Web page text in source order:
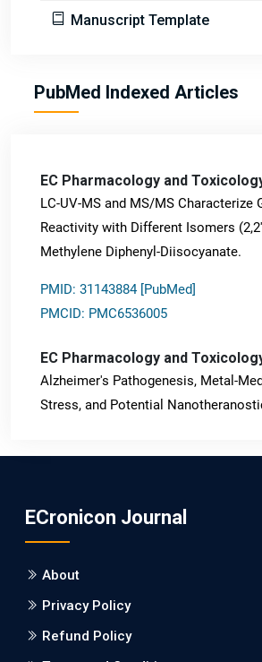
Manuscript Template
PubMed Indexed Articles
EC Pharmacology and
LC-UV-MS and MS/MS Characterize
Reactivity with Different Isomers
Methylene Diphenyl-Diisocyanate.
PMID: 31143884 [PubMed]
PMCID: PMC6536005
EC Pharmacology and
Alzheimer's Pathogenesis, Metal-
Stress, and Potential
Burden between Alzheimer's Disease
Dementia: a Retrospective Study.
PMID: 27747317 [PubMed]
ECronicon Journal
About
Privacy Policy
Refund Policy